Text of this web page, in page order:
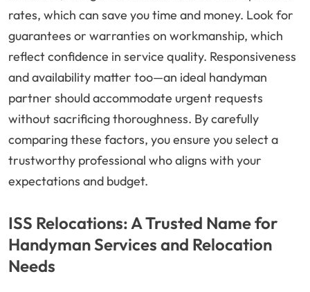
rates, which can save you time and money. Look for
guarantees or warranties on workmanship, which
reflect confidence in service quality. Responsiveness
and availability matter too—an ideal handyman
partner should accommodate urgent requests
without sacrificing thoroughness. By carefully
comparing these factors, you ensure you select a
trustworthy professional who aligns with your
expectations and budget.
ISS Relocations: A Trusted Name for
Handyman Services and Relocation
Needs